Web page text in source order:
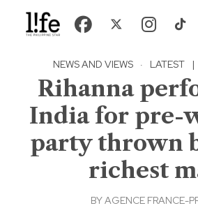
NEWS AND VIEWS · LATEST |
Rihanna
India for pre-
party thrown
richest
BYAGENCE FRANCE-